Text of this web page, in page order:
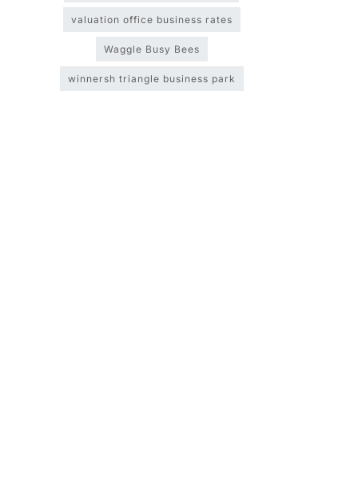
valuation office business rates
Waggle Busy Bees
winnersh triangle business park